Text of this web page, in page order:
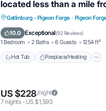
located less than a mile
strip!
Gatlinburg - Pigeon Forge · Pigeon
10.0 Exceptional(92 Reviews)
1 Bedroom 2 Baths 6 Guests 1254 ft²
Hot Tub Fireplace/Heating
Hot Tub
Fireplace/
Balcony/Terrace
US $228/night
7 nights- US $1,593